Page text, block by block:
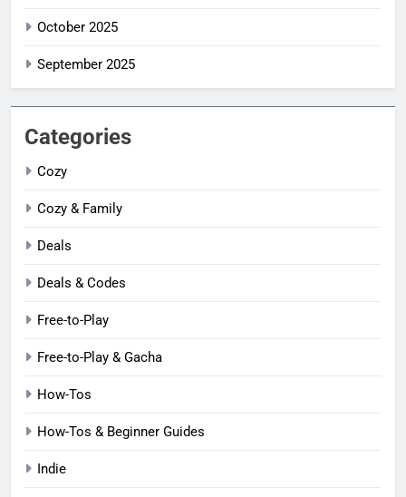
October 2025
September 2025
Categories
Cozy
Cozy & Family
Deals
Deals & Codes
Free-to-Play
Free-to-Play & Gacha
How-Tos
How-Tos & Beginner Guides
Indie